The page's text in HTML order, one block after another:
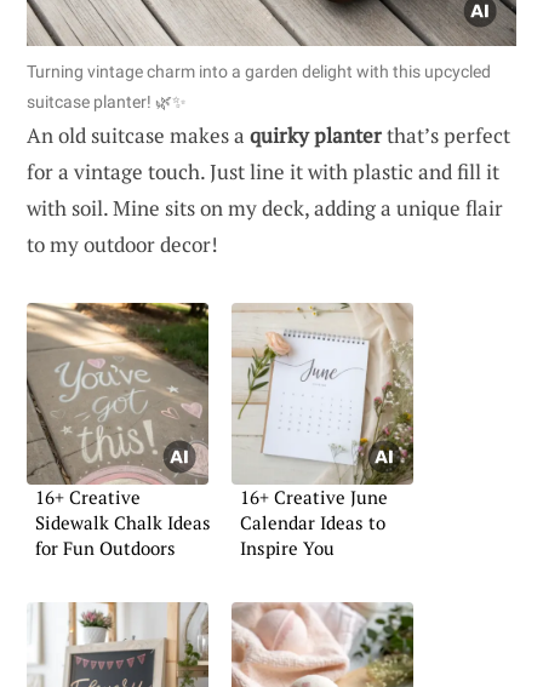
Turning vintage charm into a garden delight with this upcycled
suitcase planter! 🌿✨
An old suitcase makes a quirky planterthat’s perfect
for a vintage touch. Just line it with plastic and fill it
with soil. Mine sits on my deck, adding a unique flair
to my outdoor decor!
16+ Creative
Sidewalk Chalk Ideas
for Fun Outdoors
16+ Creative June
Calendar Ideas to
Inspire You